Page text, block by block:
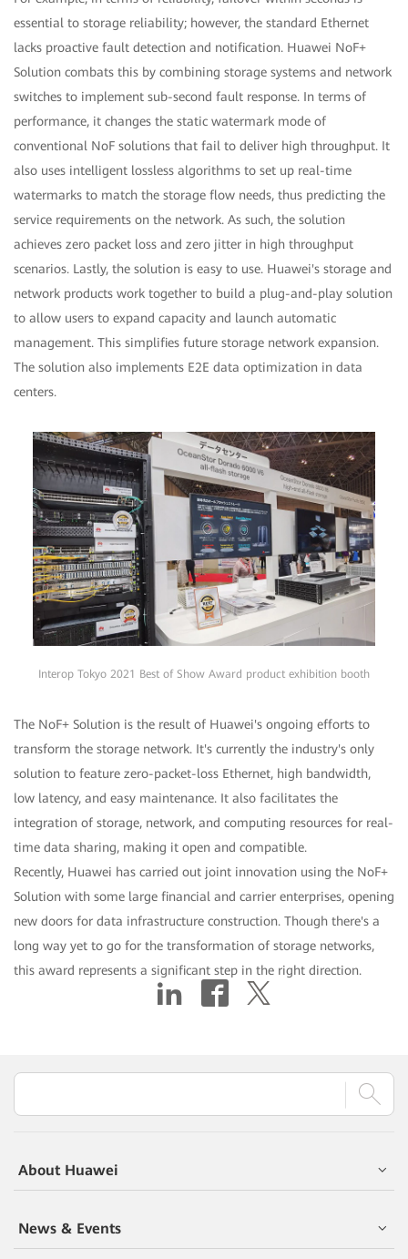
essential to storage reliability; however, the standard Ethernet
lacks proactive fault detection and notification. Huawei NoF+
Solution combats this by combining storage systems and network
switches to implement sub-second fault response. In terms of
performance, it changes the static watermark mode of
conventional NoF solutions that fail to deliver high throughput. It
also uses intelligent lossless algorithms to set up real-time
watermarks to match the storage flow needs, thus predicting the
service requirements on the network. As such, the solution
achieves zero packet loss and zero jitter in high throughput
scenarios. Lastly, the solution is easy to use. Huawei's storage and
network products work together to build a plug-and-play solution
to allow users to expand capacity and launch automatic
management. This simplifies future storage network expansion.
The solution also implements E2E data optimization in data
centers.
Interop Tokyo 2021 Best of Show Award product exhibition booth
The NoF+ Solution is the result of Huawei's ongoing efforts to
transform the storage network. It's currently the industry's only
solution to feature zero-packet-loss Ethernet, high bandwidth,
low latency, and easy maintenance. It also facilitates the
integration of storage, network, and computing resources for real-
time data sharing, making it open and compatible.
Recently, Huawei has carried out joint innovation using the NoF+
Solution with some large financial and carrier enterprises, opening
new doors for data infrastructure construction. Though there's a
long way yet to go for the transformation of storage networks,
this award represents a significant step in the right direction.
About Huawei
News & Events